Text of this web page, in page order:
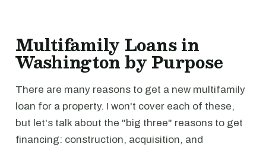
Multifamily Loans in
Washington by Purpose
There are many reasons to get a new multifamily
loan for a property. I won't cover each of these,
but let's talk about the "big three" reasons to get
financing: construction, acquisition, and